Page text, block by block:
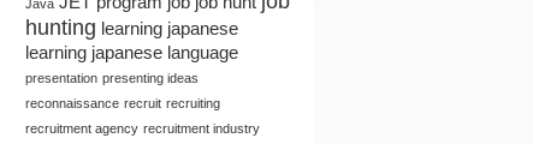
Java
hunting learning japanese
learning japanese language
presentation presenting ideas
reconnaissance recruit recruiting
recruitment agency recruitment industry